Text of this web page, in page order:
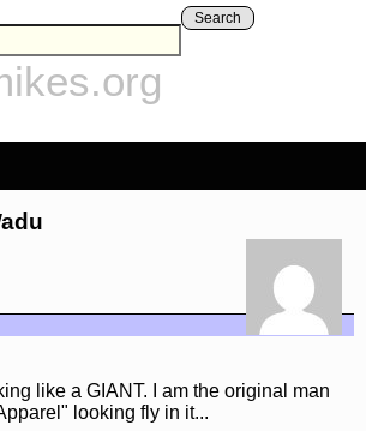
Search
like a GIANT. I am the original man
looking fly in it...